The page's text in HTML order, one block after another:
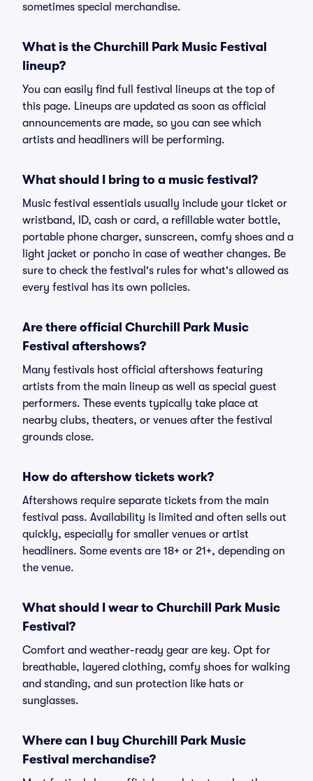
sometimes special merchandise.
What is the Churchill Park Music Festival
lineup?
You can easily find full festival lineups at the top of
this page. Lineups are updated as soon as official
announcements are made, so you can see which
artists and headliners will be performing.
What should I bring to a music festival?
Music festival essentials usually include your ticket or
wristband, ID, cash or card, a refillable water bottle,
portable phone charger, sunscreen, comfy shoes and a
light jacket or poncho in case of weather changes. Be
sure to check the festival's rules for what's allowed as
every festival has its own policies.
Are there official Churchill Park Music
Festival aftershows?
Many festivals host official aftershows featuring
artists from the main lineup as well as special guest
performers. These events typically take place at
nearby clubs, theaters, or venues after the festival
grounds close.
How do aftershow tickets work?
Aftershows require separate tickets from the main
festival pass. Availability is limited and often sells out
quickly, especially for smaller venues or artist
headliners. Some events are 18+ or 21+, depending on
the venue.
What should I wear to Churchill Park Music
Festival?
Comfort and weather-ready gear are key. Opt for
breathable, layered clothing, comfy shoes for walking
and standing, and sun protection like hats or
sunglasses.
Where can I buy Churchill Park Music
Festival merchandise?